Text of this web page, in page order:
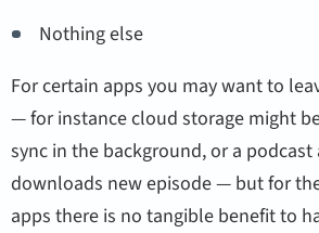
Nothing else
For certain apps you may want to
— for instance cloud storage might
sync in the background, or a
downloads new episode — but for
apps there is no tangible benefit to